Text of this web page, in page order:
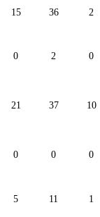
15 36 2
0 2 0
21 37 10
0 0 0
5 11 1